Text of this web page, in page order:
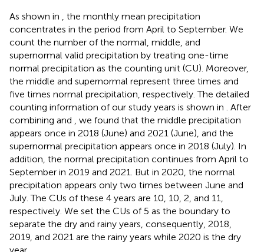
As shown in , the monthly mean precipitation
concentrates in the period from April to September. We
count the number of the normal, middle, and
supernormal valid precipitation by treating one-time
normal precipitation as the counting unit (CU). Moreover,
the middle and supernormal represent three times and
five times normal precipitation, respectively. The detailed
counting information of our study years is shown in . After
combining and , we found that the middle precipitation
appears once in 2018 (June) and 2021 (June), and the
supernormal precipitation appears once in 2018 (July). In
addition, the normal precipitation continues from April to
September in 2019 and 2021. But in 2020, the normal
precipitation appears only two times between June and
July. The CUs of these 4 years are 10, 10, 2, and 11,
respectively. We set the CUs of 5 as the boundary to
separate the dry and rainy years, consequently, 2018,
2019, and 2021 are the rainy years while 2020 is the dry